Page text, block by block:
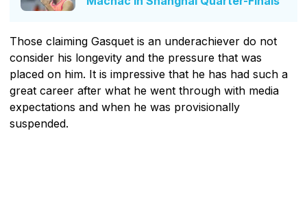
Those claiming Gasquet is an underachiever do not
consider his longevity and the pressure that was
placed on him. It is impressive that he has had such a
great career after what he went through with media
expectations and when he was provisionally
suspended.